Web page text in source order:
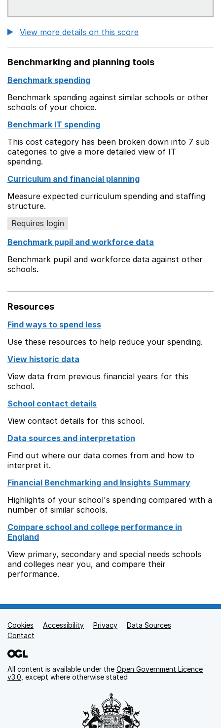
View more details on this score
Benchmarking and planning tools
Benchmark spending
Benchmark spending against similar schools or other
schools of your choice.
Benchmark IT spending
This cost category has been broken down into 7 sub
categories to give a more detailed view of IT
spending.
Curriculum and financial planning
Measure expected curriculum spending and staffing
structure.
Requires login
Benchmark pupil and workforce data
Benchmark pupil and workforce data against other
schools.
Resources
Find ways to spend less
Use these resources to help reduce your spending.
View historic data
View data from previous financial years for this
school.
School contact details
View contact details for this school.
Data sources and interpretation
Find out where our data comes from and how to
interpret it.
Financial Benchmarking and Insights Summary
Highlights of your school's spending compared with a
number of similar schools.
Compare school and college performance in
England
View primary, secondary and special needs schools
and colleges near you, and compare their
performance.
Support links
Cookies Accessibility Privacy
Data Sources
Contact
All content is available under the Open Government Licence
v3.0 , except where otherwise stated